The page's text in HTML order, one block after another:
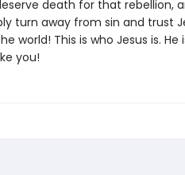
death for that rebellion,
turn away from sin and trust
world! This is who Jesus is.
you!